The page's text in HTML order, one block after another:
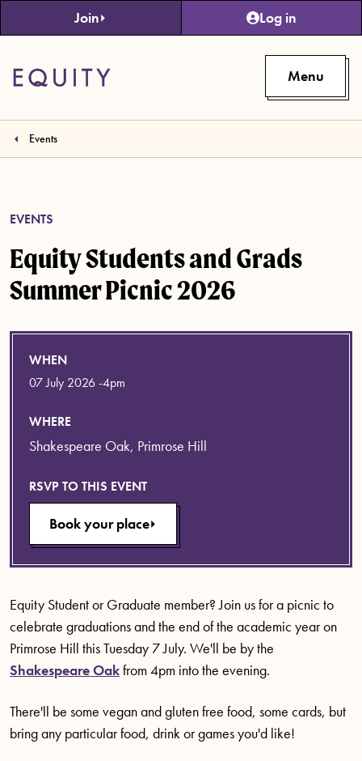
Skip to main content
Join Log in
Menu
Events
EVENTS
Equity Students and Grads
Summer Picnic 2026
WHEN
07 July 2026 -4pm
WHERE
Shakespeare Oak, Primrose Hill
RSVP TO THIS EVENT
Book your place
Equity Student or Graduate member? Join us for a picnic to
celebrate graduations and the end of the academic year on
Primrose Hill this Tuesday 7 July. We'll be by the
Shakespeare Oakfrom 4pm into the evening.
There'll be some vegan and gluten free food, some cards, but
bring any particular food, drink or games you'd like!